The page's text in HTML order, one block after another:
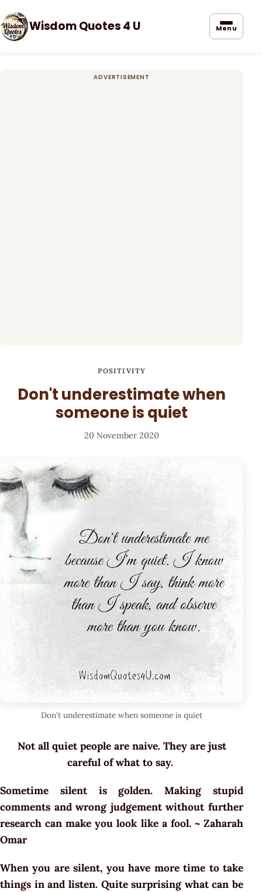
Wisdom Quotes 4 U Menu
POSITIVITY
Don't underestimate when
someone is quiet
20 November 2020
Don't underestimate when someone is quiet
Not all quiet people are naive. They are just
careful of what to say.
Sometime silent is golden. Making stupid
comments and wrong judgement without further
research can make you look like a fool. ~ Zaharah
Omar
When you are silent, you have more time to take
things in and listen. Quite surprising what can be